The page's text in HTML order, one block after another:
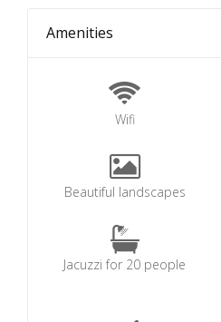
Amenities
Wifi
Beautiful landscapes
Jacuzzi for 20 people